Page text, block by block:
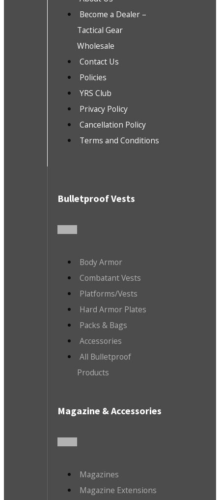
Become a Dealer –
Tactical Gear
Wholesale
Contact Us
Policies
YRS Club
Privacy Policy
Cancellation Policy
Terms and Conditions
Bulletproof Vests
Body Armor
Combatant Vests
Platforms/Vests
Hard Armor Plates
Packs & Bags
Accessories
All Bulletproof
Products
Magazine & Accessories
Magazines
Magazine Extensions